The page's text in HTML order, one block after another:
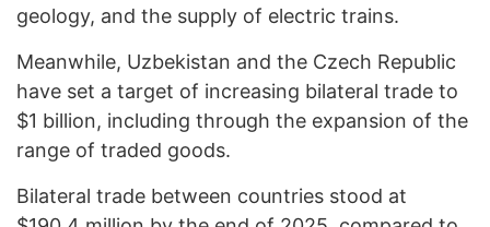
geology, and the supply of electric trains.
Meanwhile, Uzbekistan and the Czech Republic
have set a target of increasing bilateral trade to
$1 billion, including through the expansion of the
range of traded goods.
Bilateral trade between countries stood at